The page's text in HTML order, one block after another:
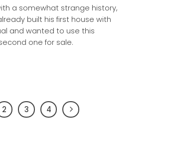
a somewhat strange history,
built his first house with
and wanted to use this
one for sale.
2 3 4